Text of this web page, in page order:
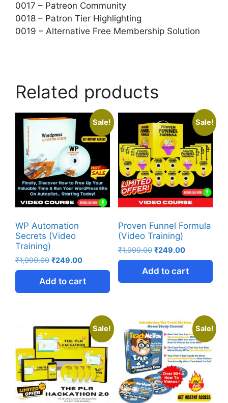
0017 – Patreon Community
0018 – Patron Tier Highlighting
0019 – Alternative Free Membership Solution
Related products
Sale!
WP Automation
Secrets (Video
Training)
₹1,999.00 ₹249.00
Add to cart
Sale!
Proven Funnel Formula
(Video Training)
₹1,999.00 ₹249.00
Add to cart
Sale! Sale!